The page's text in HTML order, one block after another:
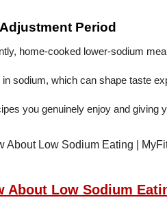
Period
home-cooked lower-sodium
sodium, which can shape taste
you genuinely enjoy and
About Low Sodium